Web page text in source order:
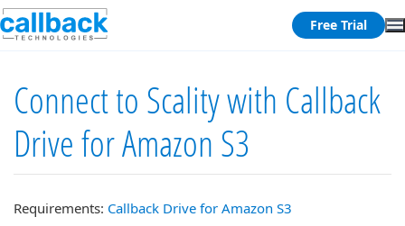
Free Trial
Connect to Scality with Callback
Drive for Amazon S3
Requirements: Callback Drive for Amazon S3